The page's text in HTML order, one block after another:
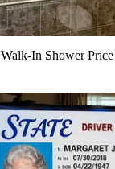
In Shower